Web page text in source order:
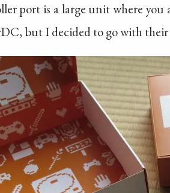
port is a large unit where
but I decided to go with